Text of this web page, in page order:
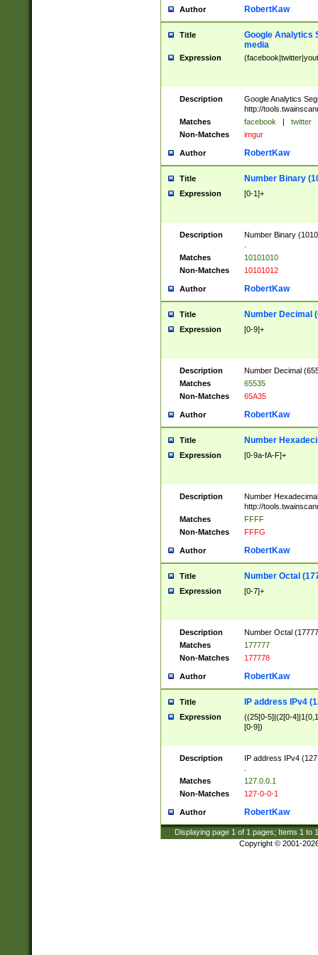
Author RobertKaw
Title
Google Analytics
media
Expression
Description
Google Analytics
http://
Matches
facebook | twitter
Non-Matches
imgur
Author RobertKaw
Title Number Binary
Expression [0-1]+
Description
Number Binary
Matches
10101010
Non-Matches
10101012
Author RobertKaw
Title Number Decimal
Expression [0-9]+
Description
Number Decimal
Matches
65535
Non-Matches
65A35
Author RobertKaw
Title Number
Expression [0-9a-fA-F]+
Description
Number
http://
Matches
FFFF
Non-Matches
FFFG
Author RobertKaw
Title Number Octal
Expression [0-7]+
Description
Number Octal
Matches
177777
Non-Matches
177778
Author RobertKaw
Title IP address IPv4
Expression
((25[0-5]|(2[0-
[0-9])
Description
IP address IPv4
Matches
127.0.0.1
Non-Matches
127-0-0-1
Author RobertKaw
Displaying page 1 of 1 pages; Items 1 to
Copyright © 2001-